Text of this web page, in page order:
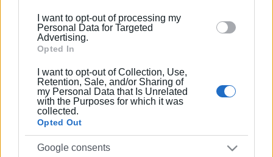
section.
I want to opt-out of processing my
Personal Data for Targeted
Advertising.
Opted In
I want to opt-out of Collection, Use,
Retention, Sale, and/or Sharing of
my Personal Data that Is Unrelated
with the Purposes for which it was
collected.
Opted Out
Google consents